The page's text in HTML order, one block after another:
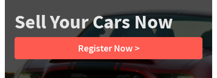
Sell Your Cars Now
Register Now >